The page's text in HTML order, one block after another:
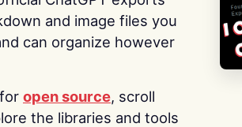
and image files you
can organize however
open source, scroll
the libraries and tools